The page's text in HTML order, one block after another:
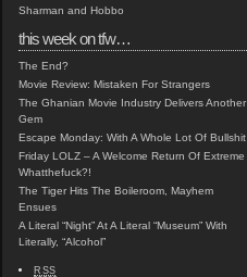
Sharman and Hobbo
this week on tfw…
The End?
Movie Review: Mistaken For Strangers
The Ghanian Movie Industry Delivers Another
Gem
Escape Monday: With A Whole Lot Of Bullshit
Friday LOLZ – A Welcome Return Of Extreme
Whatthefuck?!
The Tiger Hits The Boileroom, Mayhem
Ensues
A Literal “Night” At A Literal “Museum” With
Literally, “Alcohol”
RSS